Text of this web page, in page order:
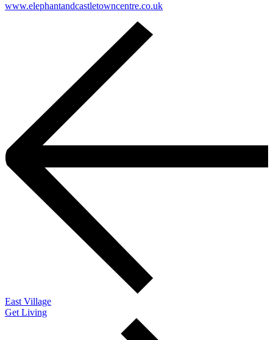
www.elephantandcastletowncentre.co.uk
East Village
Get Living